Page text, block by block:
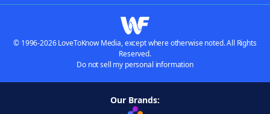
© 1996-2026 LoveToKnow Media, except where otherwise noted. All Rights
Reserved.
Do not sell my personal information
Our Brands: